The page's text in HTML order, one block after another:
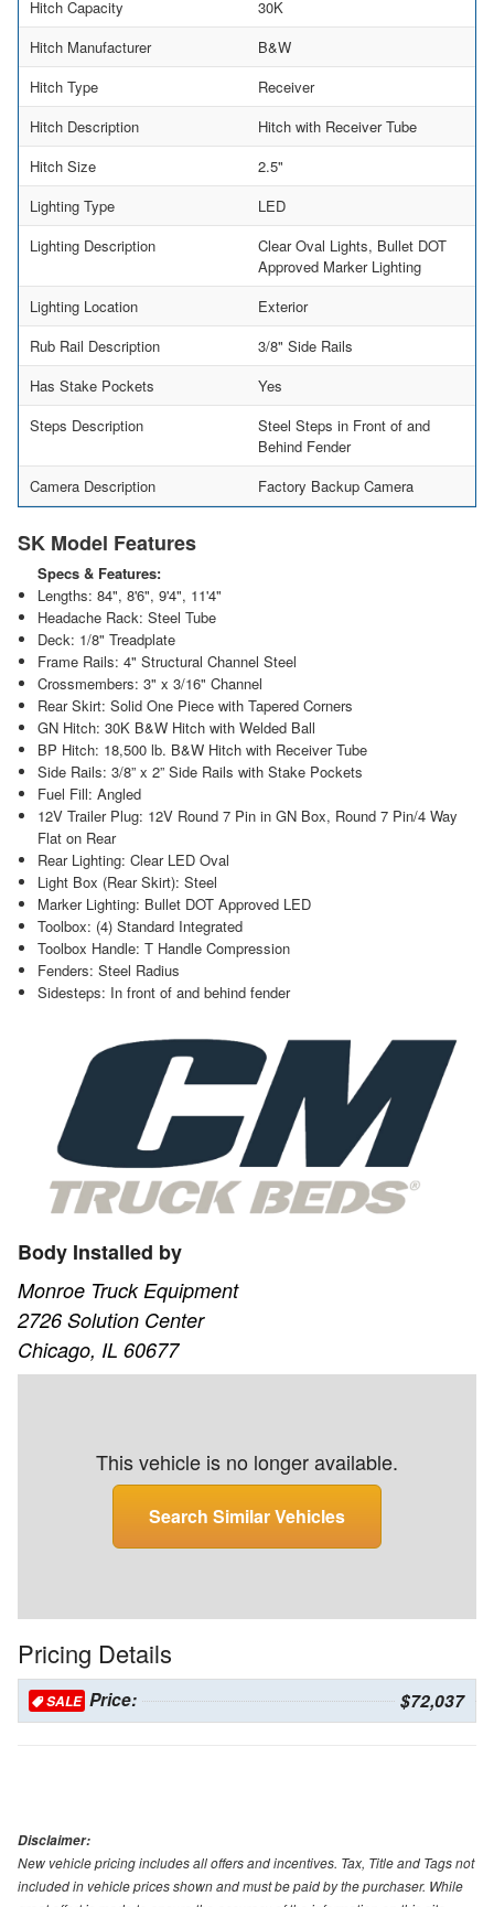
Hitch Capacity
30K
Hitch Manufacturer
B&W
Hitch Type
Receiver
Hitch Description
Hitch with Receiver Tube
Hitch Size
2.5"
Lighting Type
LED
Lighting Description
Clear Oval Lights, Bullet DOT
Approved Marker Lighting
Lighting Location
Exterior
Rub Rail Description
3/8" Side Rails
Has Stake Pockets
Yes
Steps Description
Steel Steps in Front of and
Behind Fender
Camera Description
Factory Backup Camera
SK Model Features
Specs & Features:
Lengths: 84", 8'6", 9'4", 11'4"
Headache Rack: Steel Tube
Deck: 1/8" Treadplate
Frame Rails: 4" Structural Channel Steel
Crossmembers: 3" x 3/16" Channel
Rear Skirt: Solid One Piece with Tapered Corners
GN Hitch: 30K B&W Hitch with Welded Ball
BP Hitch: 18,500 lb. B&W Hitch with Receiver Tube
Side Rails: 3/8” x 2” Side Rails with Stake Pockets
Fuel Fill: Angled
12V Trailer Plug: 12V Round 7 Pin in GN Box, Round 7 Pin/4 Way
Flat on Rear
Rear Lighting: Clear LED Oval
Light Box (Rear Skirt): Steel
Marker Lighting: Bullet DOT Approved LED
Toolbox: (4) Standard Integrated
Toolbox Handle: T Handle Compression
Fenders: Steel Radius
Sidesteps: In front of and behind fender
Body Installed by
Monroe Truck Equipment
2726 Solution Center
Chicago, IL 60677
This vehicle is no longer available.
Search Similar Vehicles
Pricing Details
SALE Price: $72,037
Disclaimer:
New vehicle pricing includes all offers and incentives. Tax, Title and Tags not
included in vehicle prices shown and must be paid by the purchaser. While